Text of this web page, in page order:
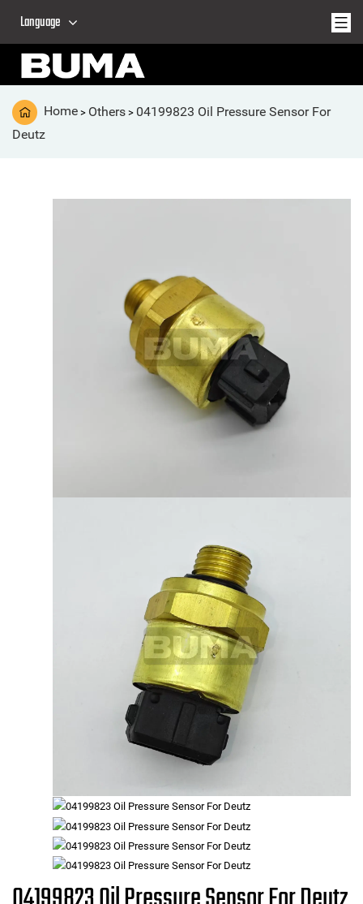
Language
Home > Others > 04199823 Oil Pressure Sensor For
Deutz